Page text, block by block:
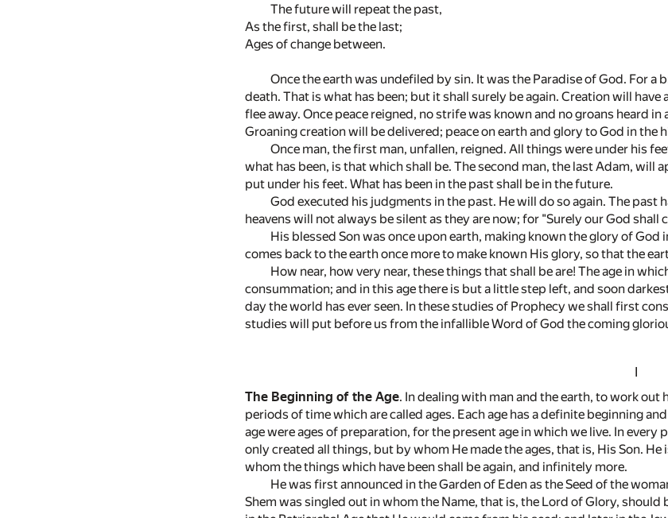
The future will repeat the past,
As the first, shall be the last;
Ages of change between.
Once the earth was undefiled by sin. It was the Paradise of God. For
death. That is what has been; but it shall surely be again. Creation will
flee away. Once peace reigned, no strife was known and no groans heard
Groaning creation will be delivered; peace on earth and glory to God in the
Once man, the first man, unfallen, reigned. All things were under his
what has been, is that which shall be. The second man, the last Adam, will
put under his feet. What has been in the past shall be in the future.
God executed his judgments in the past. He will do so again. The
heavens will not always be silent as they are now; for "Surely our God shall
His blessed Son was once upon earth, making known the glory of
comes back to the earth once more to make known His glory, so that the
How near, how very near, these things that shall be are! The age in
consummation; and in this age there is but a little step left, and soon
day the world has ever seen. In these studies of Prophecy we shall first
studies will put before us from the infallible Word of God the coming
I
The Beginning of the Age. In dealing with man and the earth, to work
periods of time which are called ages. Each age has a definite beginning
age were ages of preparation, for the present age in which we live. In
only created all things, but by whom He made the ages, that is, His Son.
whom the things which have been shall be again, and infinitely more.
He was first announced in the Garden of Eden as the Seed of the
Shem was singled out in whom the Name, that is, the Lord of Glory,